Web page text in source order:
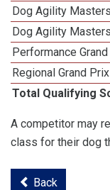
Dog Agility
Dog Agility
Performance
Regional Grand
Total Qualifying
A competitor may
class for their dog
Back